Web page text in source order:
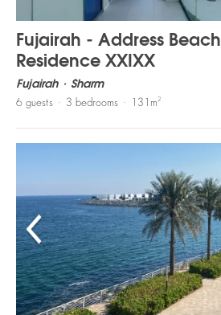
Fujairah - Address Beach
Residence XXIXX
Fujairah Sharm
6 guests 3 bedrooms 131 m2